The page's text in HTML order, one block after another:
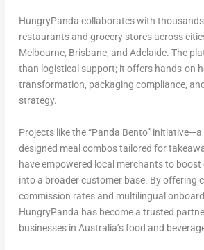
HungryPanda collaborates with
restaurants and grocery stores across
Melbourne, Brisbane, and Adelaide. The
than logistical support; it offers hands-on
transformation, packaging compliance,
strategy.
Projects like the “Panda Bento”
designed meal combos tailored for
have empowered local merchants to
into a broader customer base. By offering
commission rates and multilingual
HungryPanda has become a trusted
businesses in Australia’s food and